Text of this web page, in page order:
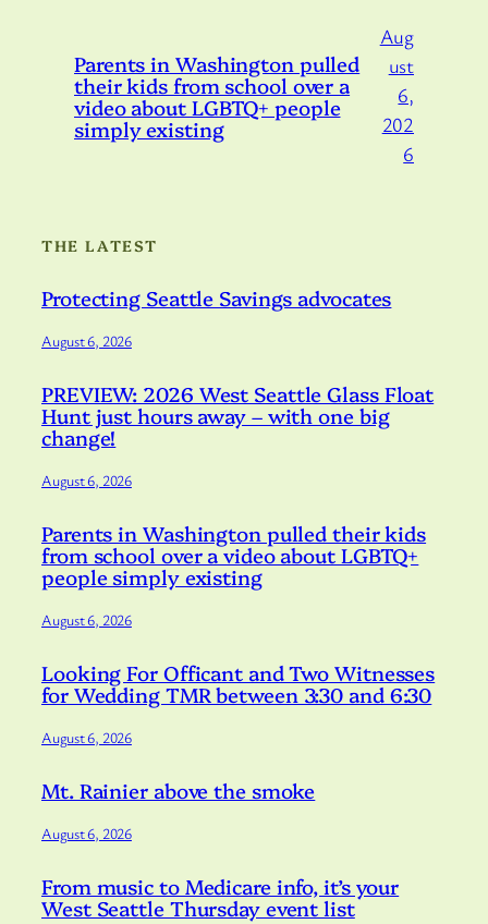
Parents in Washington pulled
their kids from school over a
video about LGBTQ+ people
simply existing
Aug
ust
6,
202
6
THE LATEST
Protecting Seattle Savings advocates
August 6, 2026
PREVIEW: 2026 West Seattle Glass Float
Hunt just hours away – with one big
change!
August 6, 2026
Parents in Washington pulled their kids
from school over a video about LGBTQ+
people simply existing
August 6, 2026
Looking For Officant and Two Witnesses
for Wedding TMR between 3:30 and 6:30
August 6, 2026
Mt. Rainier above the smoke
August 6, 2026
From music to Medicare info, it’s your
West Seattle Thursday event list